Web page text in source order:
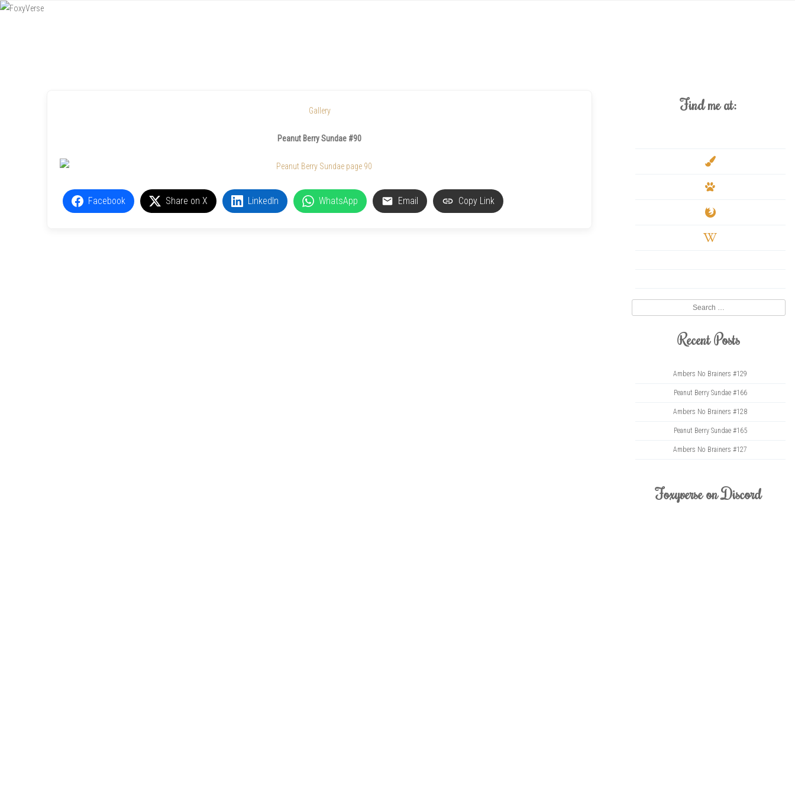
Gallery
Peanut Berry Sundae #90
Facebook Share on X LinkedIn WhatsApp Email Copy Link
Find me at:
paint-
paw
firefox
wikipedia-
Recent Posts
Ambers No Brainers #129
Peanut Berry Sundae #166
Ambers No Brainers #128
Peanut Berry Sundae #165
Ambers No Brainers #127
Foxyverse on Discord